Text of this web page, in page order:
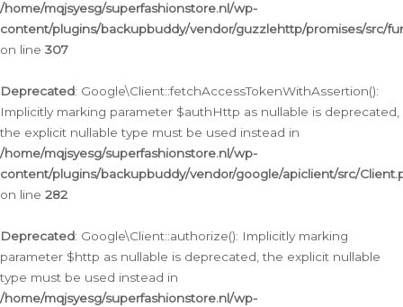
/home/mqjsyesg/superfashionstore.nl/wp-
content/plugins/backupbuddy/vendor/guzzlehttp/promises/src/
on line 307
Deprecated: Google\Client::fetchAccessTokenWithAssertion():
Implicitly marking parameter $authHttp as nullable is deprecated,
the explicit nullable type must be used instead in
/home/mqjsyesg/superfashionstore.nl/wp-
content/plugins/backupbuddy/vendor/google/apiclient/src/
on line 282
Deprecated: Google\Client::authorize(): Implicitly marking
parameter $http as nullable is deprecated, the explicit nullable
type must be used instead in
/home/mqjsyesg/superfashionstore.nl/wp-